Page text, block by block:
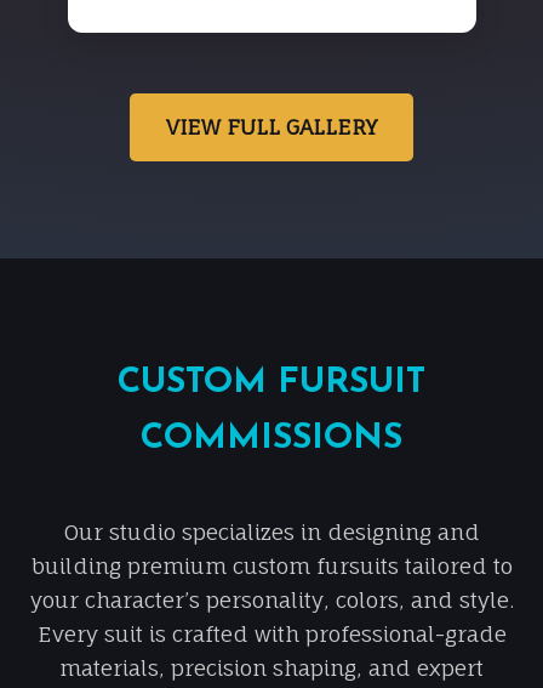
VIEW FULL GALLERY
CUSTOM FURSUIT
COMMISSIONS
Our studio specializes in designing and
building premium custom fursuits tailored to
your character’s personality, colors, and style.
Every suit is crafted with professional-grade
materials, precision shaping, and expert